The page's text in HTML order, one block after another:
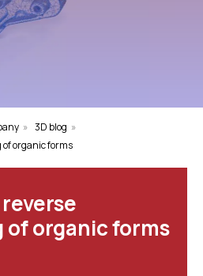
» 3D blog »
of organic forms
organic forms